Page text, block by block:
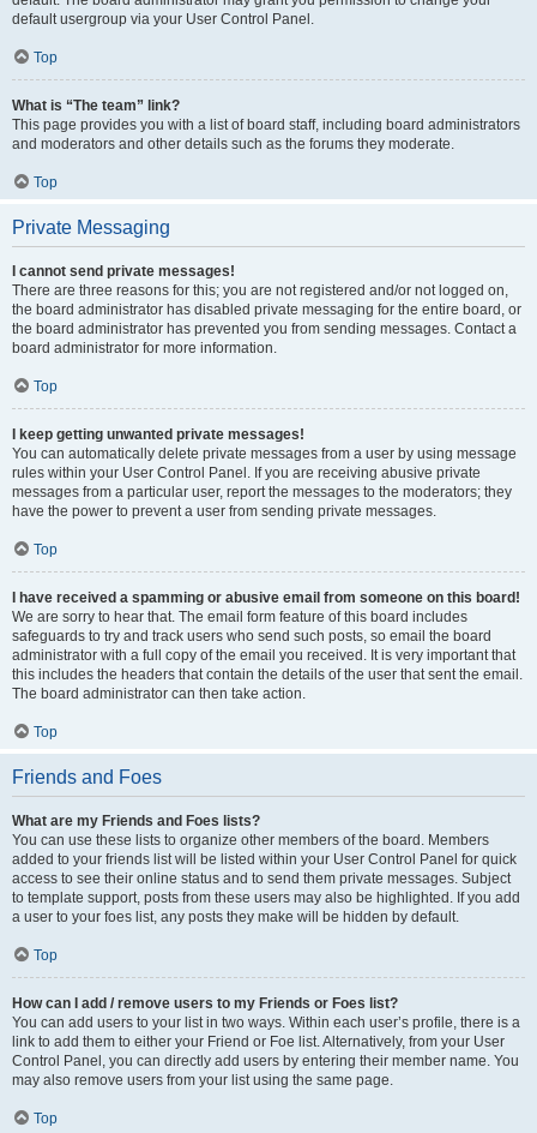
default usergroup via your User Control Panel.
Top
What is “The team” link?
This page provides you with a list of board staff, including board administrators
and moderators and other details such as the forums they moderate.
Top
Private Messaging
I cannot send private messages!
There are three reasons for this; you are not registered and/or not logged on,
the board administrator has disabled private messaging for the entire board, or
the board administrator has prevented you from sending messages. Contact a
board administrator for more information.
Top
I keep getting unwanted private messages!
You can automatically delete private messages from a user by using message
rules within your User Control Panel. If you are receiving abusive private
messages from a particular user, report the messages to the moderators; they
have the power to prevent a user from sending private messages.
Top
I have received a spamming or abusive email from someone on this board!
We are sorry to hear that. The email form feature of this board includes
safeguards to try and track users who send such posts, so email the board
administrator with a full copy of the email you received. It is very important that
this includes the headers that contain the details of the user that sent the email.
The board administrator can then take action.
Top
Friends and Foes
What are my Friends and Foes lists?
You can use these lists to organize other members of the board. Members
added to your friends list will be listed within your User Control Panel for quick
access to see their online status and to send them private messages. Subject
to template support, posts from these users may also be highlighted. If you add
a user to your foes list, any posts they make will be hidden by default.
Top
How can I add / remove users to my Friends or Foes list?
You can add users to your list in two ways. Within each user’s profile, there is a
link to add them to either your Friend or Foe list. Alternatively, from your User
Control Panel, you can directly add users by entering their member name. You
may also remove users from your list using the same page.
Top